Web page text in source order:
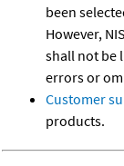
been
However,
shall not be
errors or
Customer
products.